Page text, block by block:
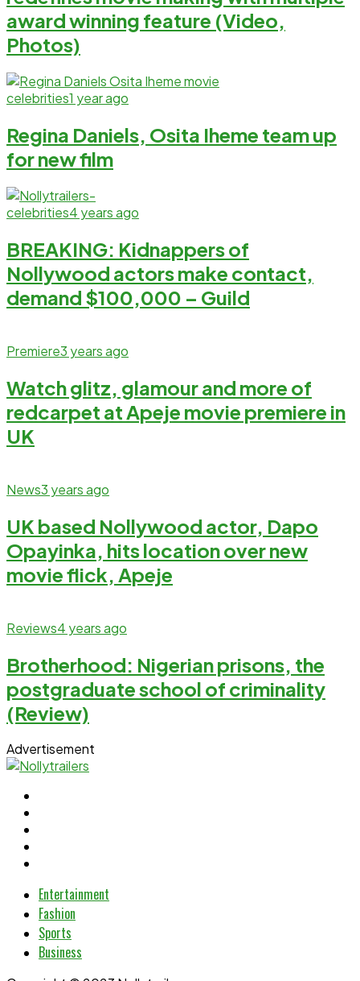
award winning feature (Video,
Photos)
celebrities1 year ago
Regina Daniels, Osita Iheme team up
for new film
celebrities4 years ago
BREAKING: Kidnappers of
Nollywood actors make contact,
demand $100,000 – Guild
Premiere3 years ago
Watch glitz, glamour and more of
redcarpet at Apeje movie premiere in
UK
News3 years ago
UK based Nollywood actor, Dapo
Opayinka, hits location over new
movie flick, Apeje
Reviews4 years ago
Brotherhood: Nigerian prisons, the
postgraduate school of criminality
(Review)
Advertisement
Entertainment
Fashion
Sports
Business